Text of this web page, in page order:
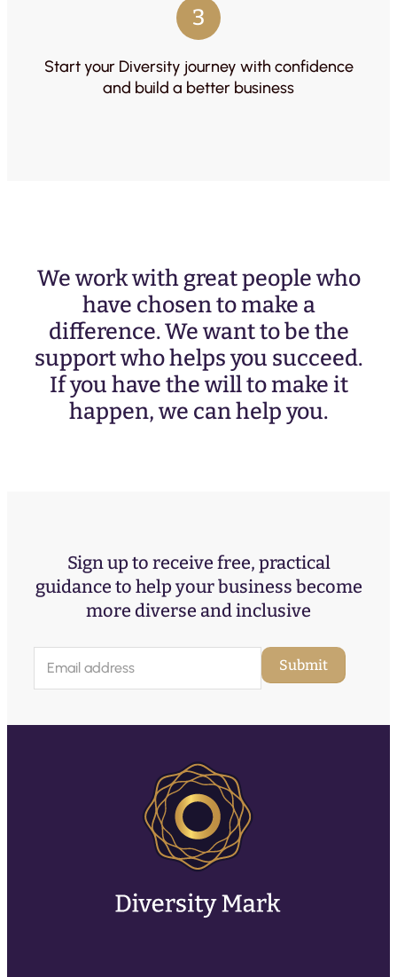
3
Start your Diversity journey with confidence
and build a better business
We work with great people who
have chosen to make a
difference. We want to be the
support who helps you succeed.
If you have the will to make it
happen, we can help you.
Sign up to receive free, practical
guidance to help your business become
more diverse and inclusive
a
l
Submit